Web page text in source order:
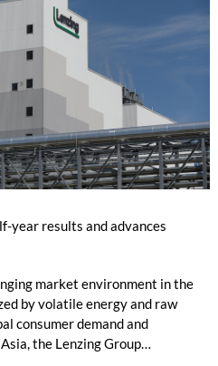
year results and advances
market environment in the
by volatile energy and raw
consumer demand and
the Lenzing Group